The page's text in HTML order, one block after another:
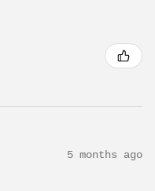
5 months ago